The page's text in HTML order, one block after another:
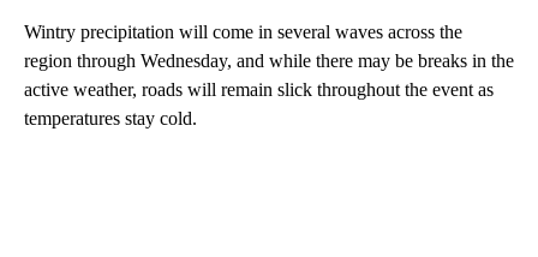
Wintry precipitation will come in several waves across the
region through Wednesday, and while there may be breaks in the
active weather, roads will remain slick throughout the event as
temperatures stay cold.